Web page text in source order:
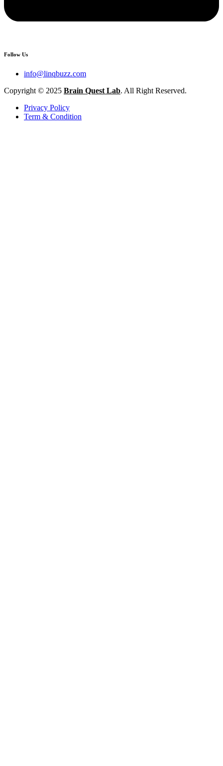
Follow Us
info@linqbuzz.com
Copyright © 2025 Brain Quest Lab. All Right Reserved.
Privacy Policy
Term & Condition